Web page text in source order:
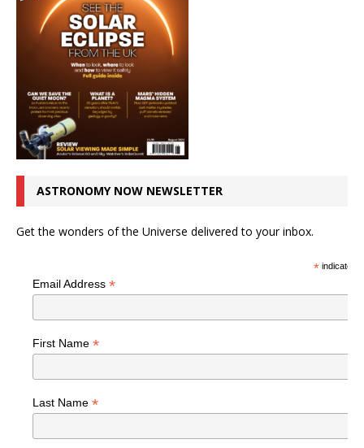
ASTRONOMY NOW NEWSLETTER
Get the wonders of the Universe delivered to your inbox.
*indicates
Email Address *
First Name *
Last Name *